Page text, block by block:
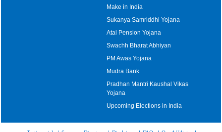
Make in India
Sukanya Samriddhi Yojana
Atal Pension Yojana
Swachh Bharat Abhiyan
PM Awas Yojana
Mudra Bank
Pradhan Mantri Kaushal Vikas
Yojana
Upcoming Elections in India